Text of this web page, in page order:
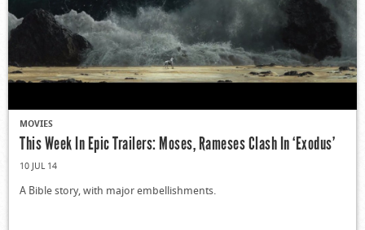
MOVIES
This Week In Epic Trailers: Moses, Rameses Clash In ‘Exodus’
10 JUL 14
A Bible story, with major embellishments.